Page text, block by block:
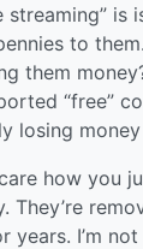
streaming” is
to
them
“free”
losing
how you
They’re
years. I’m